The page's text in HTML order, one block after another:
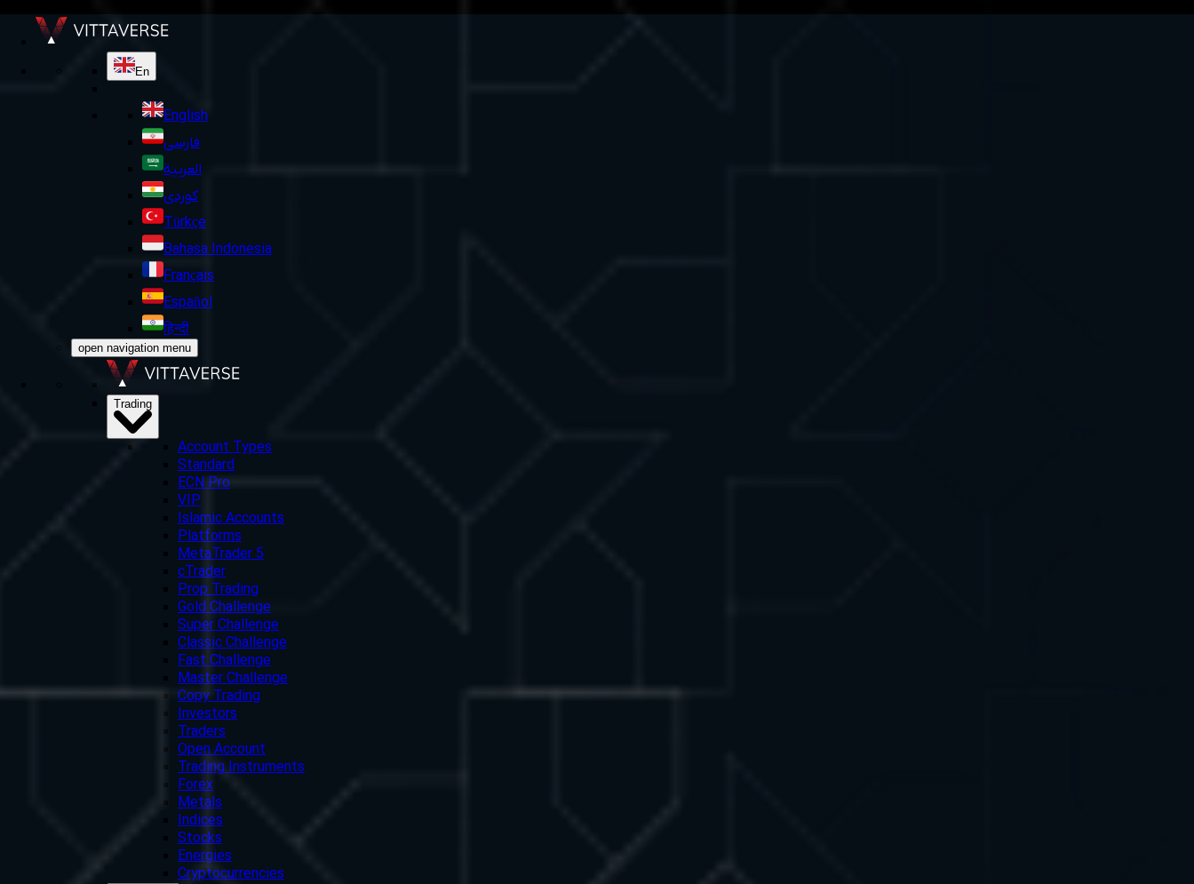
En
English
فارسی
العربية
کوردی
Türkçe
Bahasa Indonesia
Français
Español
हिन्दी
open navigation menu
Trading
Account Types
Standard
ECN Pro
VIP
Islamic Accounts
Platforms
MetaTrader 5
cTrader
Prop Trading
Gold Challenge
Super Challenge
Classic Challenge
Fast Challenge
Master Challenge
Copy Trading
Investors
Traders
Open Account
Trading Instruments
Forex
Metals
Indices
Stocks
Energies
Cryptocurrencies